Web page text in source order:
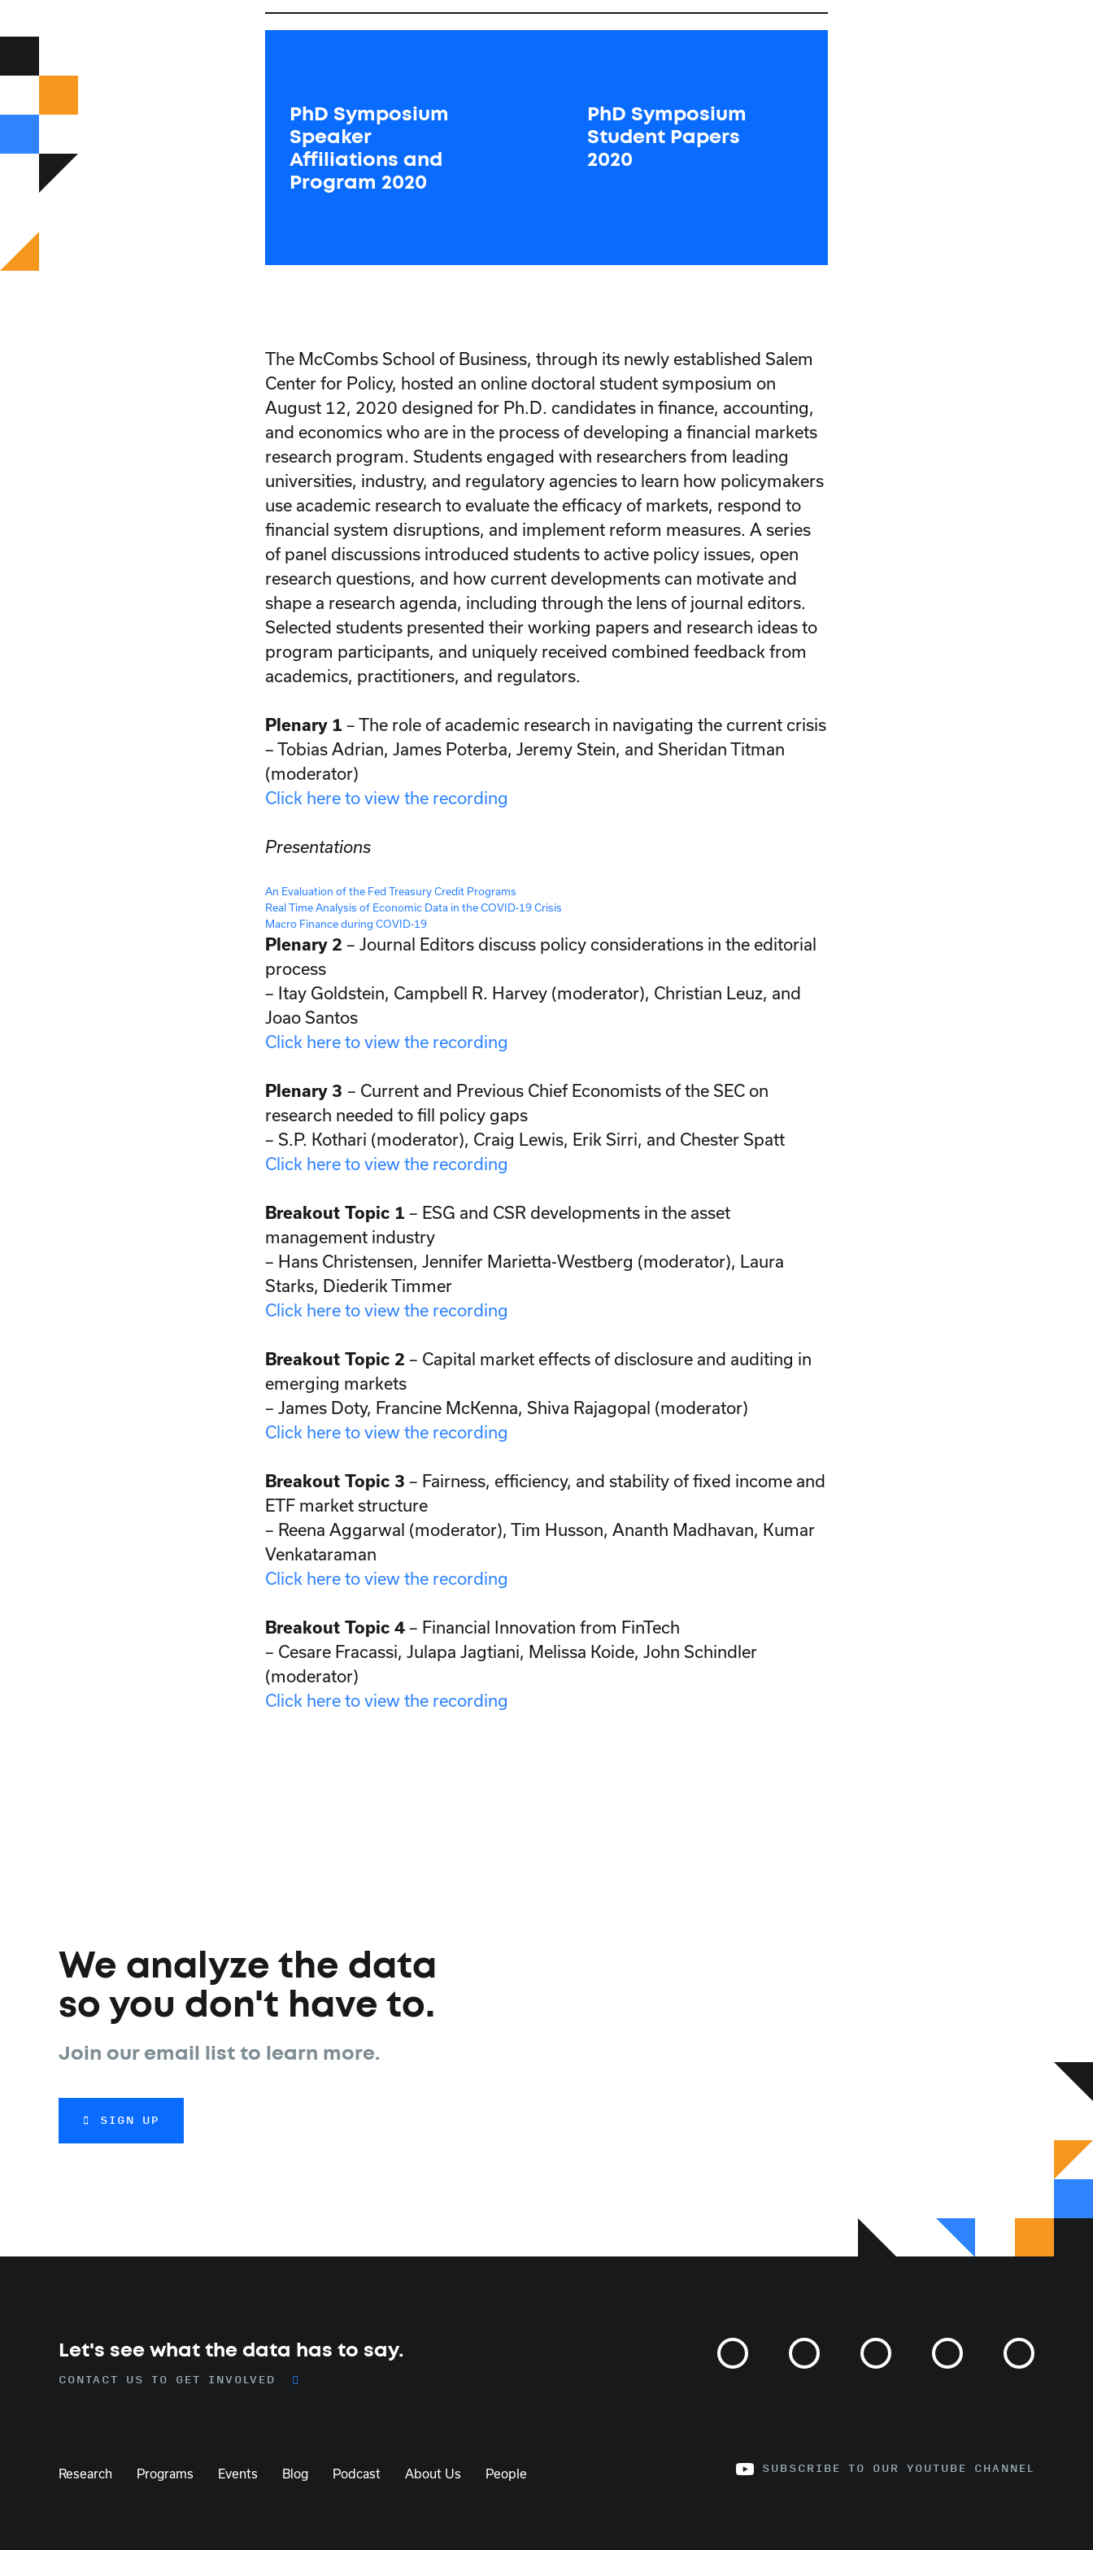
PhD Symposium
Speaker
Affiliations and
Program 2020
PhD Symposium
Student Papers
2020
The McCombs School of Business, through its newly established Salem
Center for Policy, hosted an online doctoral student symposium on
August 12, 2020 designed for Ph.D. candidates in finance, accounting,
and economics who are in the process of developing a financial markets
research program. Students engaged with researchers from leading
universities, industry, and regulatory agencies to learn how policymakers
use academic research to evaluate the efficacy of markets, respond to
financial system disruptions, and implement reform measures. A series
of panel discussions introduced students to active policy issues, open
research questions, and how current developments can motivate and
shape a research agenda, including through the lens of journal editors.
Selected students presented their working papers and research ideas to
program participants, and uniquely received combined feedback from
academics, practitioners, and regulators.
Plenary 1 – The role of academic research in navigating the current crisis
– Tobias Adrian, James Poterba, Jeremy Stein, and Sheridan Titman
(moderator)
Click here to view the recording
Presentations
An Evaluation of the Fed Treasury Credit Programs
Real Time Analysis of Economic Data in the COVID-19 Crisis
Macro Finance during COVID-19
Plenary 2 – Journal Editors discuss policy considerations in the editorial
process
– Itay Goldstein, Campbell R. Harvey (moderator), Christian Leuz, and
Joao Santos
Click here to view the recording
Plenary 3 – Current and Previous Chief Economists of the SEC on
research needed to fill policy gaps
– S.P. Kothari (moderator), Craig Lewis, Erik Sirri, and Chester Spatt
Click here to view the recording
Breakout Topic 1 – ESG and CSR developments in the asset
management industry
– Hans Christensen, Jennifer Marietta-Westberg (moderator), Laura
Starks, Diederik Timmer
Click here to view the recording
Breakout Topic 2 – Capital market effects of disclosure and auditing in
emerging markets
– James Doty, Francine McKenna, Shiva Rajagopal (moderator)
Click here to view the recording
Breakout Topic 3 – Fairness, efficiency, and stability of fixed income and
ETF market structure
– Reena Aggarwal (moderator), Tim Husson, Ananth Madhavan, Kumar
Venkataraman
Click here to view the recording
Breakout Topic 4 – Financial Innovation from FinTech
– Cesare Fracassi, Julapa Jagtiani, Melissa Koide, John Schindler
(moderator)
Click here to view the recording
We analyze the data
so you don't have to.
Join our email list to learn more.
SIGN UP
Let's see what the data has to say.
CONTACT US TO GET INVOLVED
Research Programs Events Blog Podcast About Us People SUBSCRIBE TO OUR YOUTUBE CHANNEL